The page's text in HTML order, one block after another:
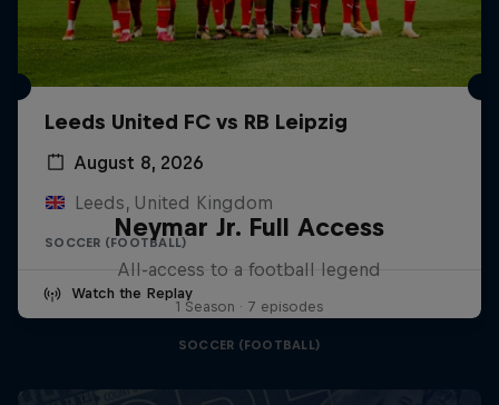
Leeds United FC vs RB Leipzig
August 8, 2026
Leeds, United Kingdom
SOCCER (FOOTBALL)
Watch the Replay
Neymar Jr. Full Access
All-access to a football legend
1 Season · 7 episodes
SOCCER (FOOTBALL)